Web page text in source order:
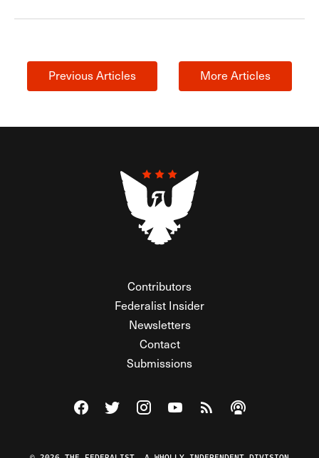
Previous Articles More Articles
Contributors
Federalist Insider
Newsletters
Contact
Submissions
Visit The Federalist on Facebook
Visit The Federalist on Twitter
Visit The Federalist on Instagram
Watch The Federalist on
View The Federalist
Listen to The